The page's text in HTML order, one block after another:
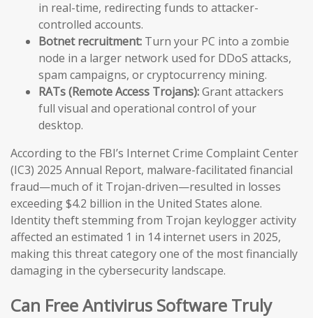
in real-time, redirecting funds to attacker-
controlled accounts.
Botnet recruitment: Turn your PC into a zombie
node in a larger network used for DDoS attacks,
spam campaigns, or cryptocurrency mining.
RATs (Remote Access Trojans):Grant attackers
full visual and operational control of your
desktop.
According to the FBI’s Internet Crime Complaint Center
(IC3) 2025 Annual Report, malware-facilitated financial
fraud—much of it Trojan-driven—resulted in losses
exceeding $4.2 billion in the United States alone.
Identity theft stemming from Trojan keylogger activity
affected an estimated 1 in 14 internet users in 2025,
making this threat category one of the most financially
damaging in the cybersecurity landscape.
Can Free Antivirus Software Truly